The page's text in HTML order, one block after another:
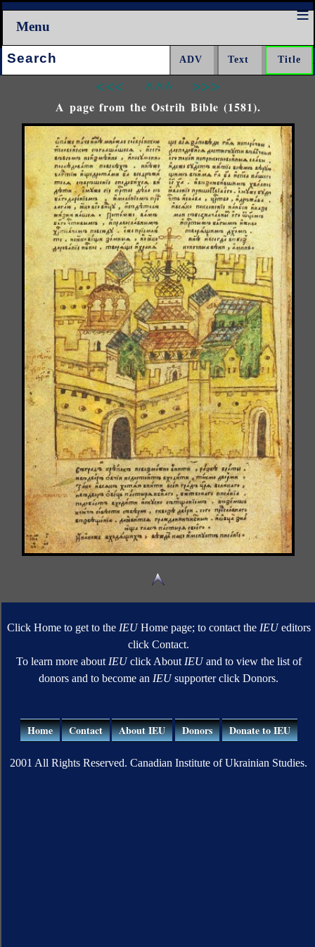
Menu
Search:
<<< ^^^ >>>
A page from the Ostrih Bible (1581).
Click Home to get to the IEUHome page; to contact the IEUeditors
click Contact.
To learn more about IEUclick About IEUand to view the list of
donors and to become an IEUsupporter click Donors.
Home Contact About IEU Donors Donate to IEU
2001 All Rights Reserved. Canadian Institute of Ukrainian Studies.